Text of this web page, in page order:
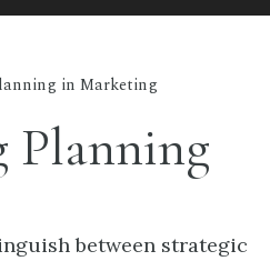
in Marketing
Planning
between strategic